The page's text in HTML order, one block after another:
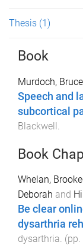
Thesis (1)
Book
Murdoch, Bruce
Speech and
subcortical
Blackwell.
Book
Whelan,
Deborah and
Be clear
dysarthria
dysarthria . (pp.